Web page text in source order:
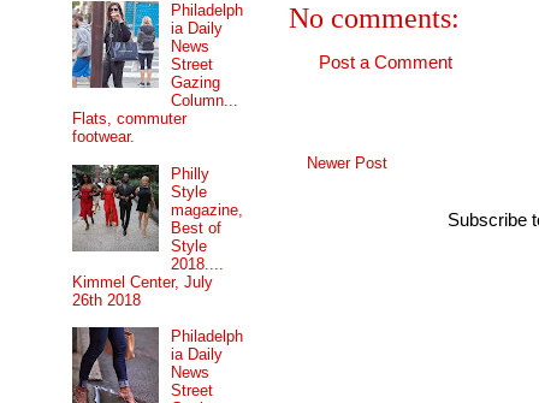
No comments:
Post a Comment
Newer Post
Subscribe
Philadelph
ia Daily
News
Street
Gazing
Column...
Flats, commuter
footwear.
Philly
Style
magazine,
Best of
Style
2018....
Kimmel Center, July
26th 2018
Philadelph
ia Daily
News
Street